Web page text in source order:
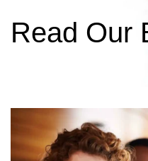
Read Our